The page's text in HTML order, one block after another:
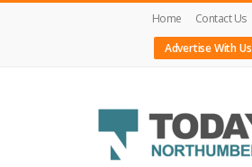
Home
Contact Us
Advertise With Us